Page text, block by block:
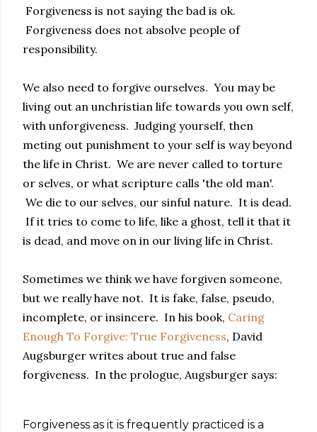
Forgiveness is not saying the bad is ok.
Forgiveness does not absolve people of
responsibility.
We also need to forgive ourselves. You may be
living out an unchristian life towards you own self,
with unforgiveness. Judging yourself, then
meting out punishment to your self is way beyond
the life in Christ. We are never called to torture
or selves, or what scripture calls 'the old man'.
We die to our selves, our sinful nature. It is dead.
If it tries to come to life, like a ghost, tell it that it
is dead, and move on in our living life in Christ.
Sometimes we think we have forgiven someone,
but we really have not. It is fake, false, pseudo,
incomplete, or insincere. In his book, Caring
Enough To Forgive: True Forgiveness, David
Augsburger writes about true and false
forgiveness. In the prologue, Augsburger says:
Forgiveness as it is frequently practiced is a